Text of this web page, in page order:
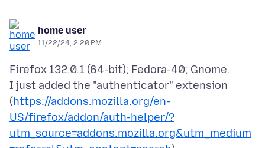
home user
11/22/24, 2:20 PM
Firefox 132.0.1 (64-bit); Fedora-40; Gnome.
I just added the "authenticator" extension
(https://addons.mozilla.org/en-
US/firefox/addon/auth-helper/?
utm_source=addons.mozilla.org&utm_medium